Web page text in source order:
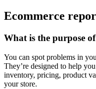
Ecommerce
What is the purpose
You can spot problems in
They’re designed to help
inventory, pricing, product
your store.